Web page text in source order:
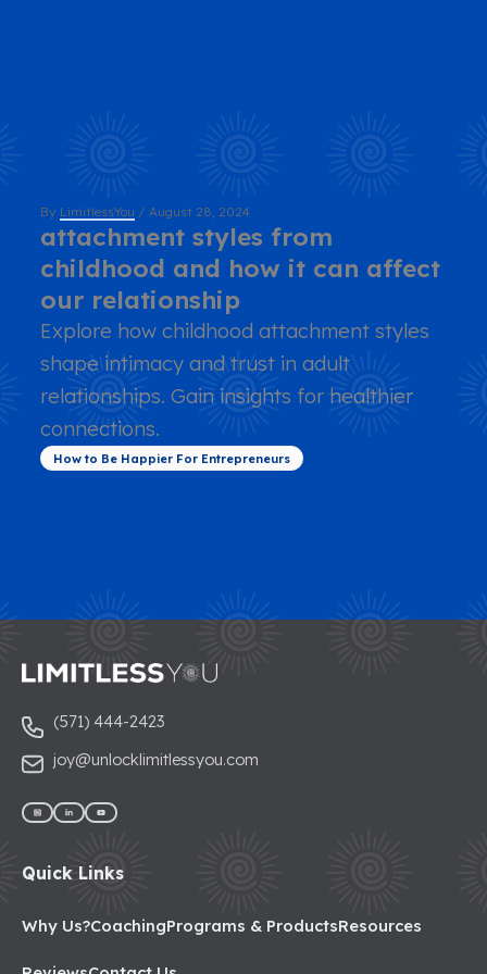
How to Be Happier For Entrepreneurs
attachment styles from
childhood and how it can affect
our relationship
By LimitlessYou /August 28, 2024
Explore how childhood attachment styles
shape intimacy and trust in adult
relationships. Gain insights for healthier
connections.
(571) 444-2423
joy@unlocklimitlessyou.com
Quick Links
Why Us?CoachingPrograms & ProductsResources